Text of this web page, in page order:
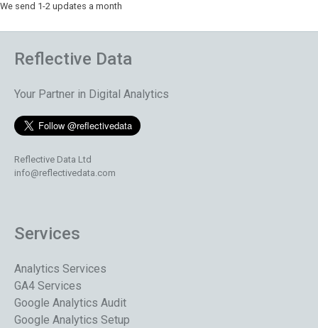
We send 1-2 updates a month
Reflective Data
Your Partner in Digital Analytics
Reflective Data Ltd
info@reflectivedata.com
Services
Analytics Services
GA4 Services
Google Analytics Audit
Google Analytics Setup